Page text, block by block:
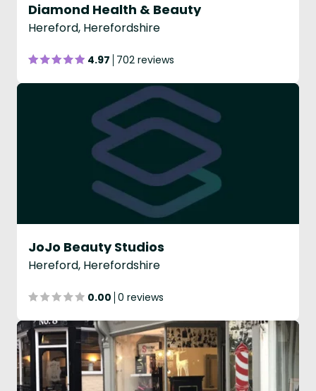
Diamond Health & Beauty
Hereford, Herefordshire
4.97 702 reviews
JoJo Beauty Studios
Hereford, Herefordshire
0.00 0 reviews